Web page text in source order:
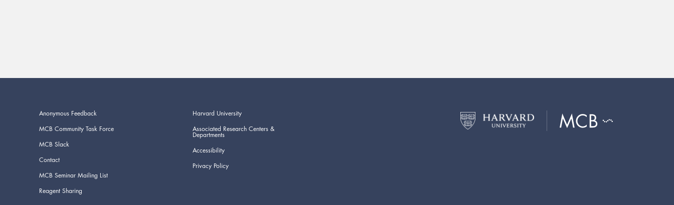
Anonymous Feedback
MCB Community Task Force
MCB Slack
Contact
MCB Seminar Mailing List
Reagent Sharing
Harvard University
Associated Research Centers &
Departments
Accessibility
Privacy Policy